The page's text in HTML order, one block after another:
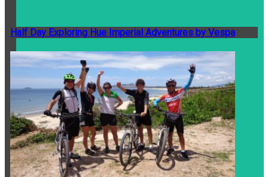
Half Day Exploring Hue Imperial Adventures by Vespa